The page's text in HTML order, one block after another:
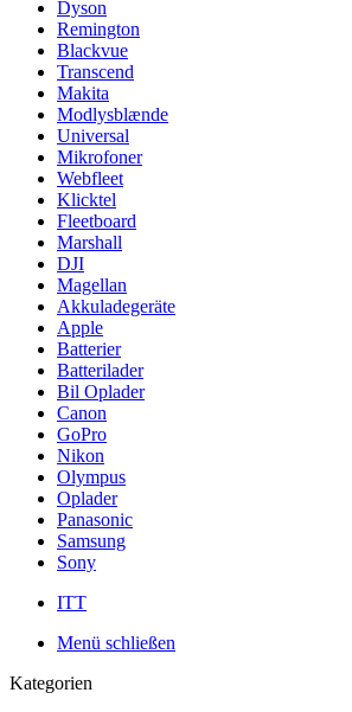
Dyson
Remington
Blackvue
Transcend
Makita
Modlysblænde
Universal
Mikrofoner
Webfleet
Klicktel
Fleetboard
Marshall
DJI
Magellan
Akkuladegeräte
Apple
Batterier
Batterilader
Bil Oplader
Canon
GoPro
Nikon
Olympus
Oplader
Panasonic
Samsung
Sony
ITT
Menü schließen
Kategorien